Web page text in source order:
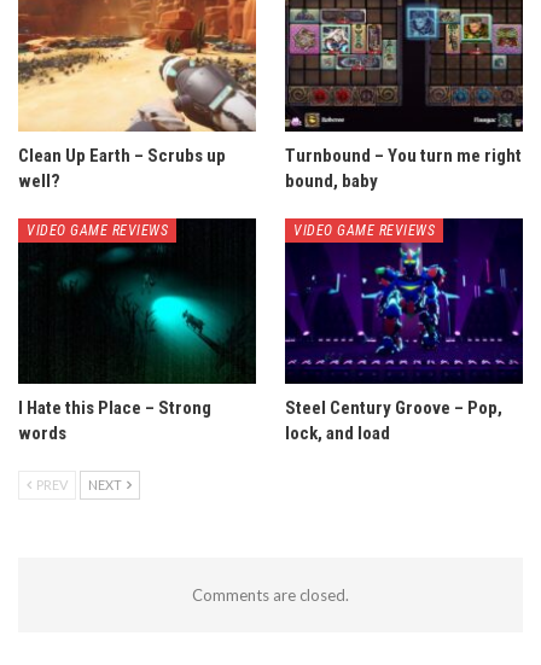
Clean Up Earth – Scrubs up
well?
Turnbound – You turn me right
bound, baby
VIDEO GAME REVIEWS
I Hate this Place – Strong
words
VIDEO GAME REVIEWS
Steel Century Groove – Pop,
lock, and load
PREV NEXT
Comments are closed.